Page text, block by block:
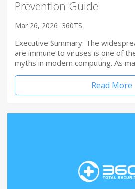
Prevention Guide
Mar 26, 2026 360TS
Executive Summary: The
are immune to viruses is one of
myths in modern computing. As
Read More